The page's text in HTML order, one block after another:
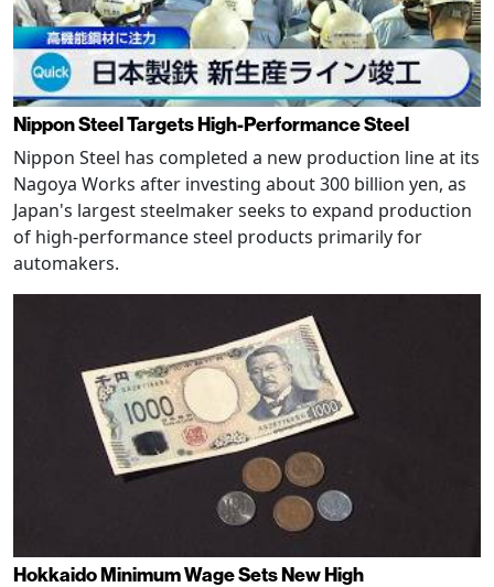
Nippon Steel Targets High-Performance Steel
Nippon Steel has completed a new production line at its
Nagoya Works after investing about 300 billion yen, as
Japan's largest steelmaker seeks to expand production
of high-performance steel products primarily for
automakers.
Hokkaido Minimum Wage Sets New High